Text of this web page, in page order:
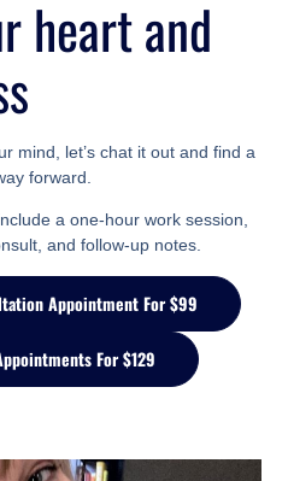
heartand
mind, let’s chat it out and find a
forward.
a one-hour work session,
and follow-up notes.
Appointment For $99
For $129